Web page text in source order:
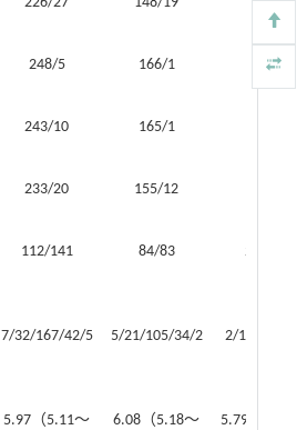
248/5 166/1 82/4
243/10 165/1
233/20 155/12
112/141 84/83 28/58
7/32/167/42/5 5/21/105/34/2 2/11/62/8/3
5.97（5.11～
6.08（5.18～
5.79（4.95～